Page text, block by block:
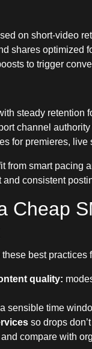
on short-video
shares optimized
to trigger
steady retention
channel
for premieres, live
from smart pacing
consistent
Cheap
best practices
quality:
sensible time
so drops
and compare with